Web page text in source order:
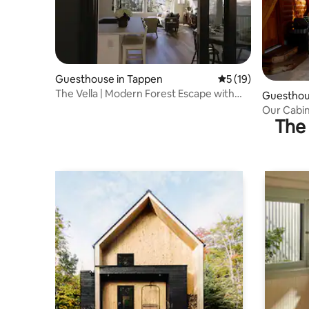
Guesthouse in Tappen 5 out of 5 average
5 (19)
The Vella | Modern Forest Escape with
Our